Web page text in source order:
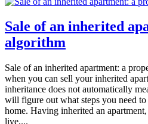
Sale of an inherited
algorithm
Sale of an inherited apartment: a
when you can sell your inherited
inheritance does not automatically
will figure out what steps you need
home. Having inherited an
live,...